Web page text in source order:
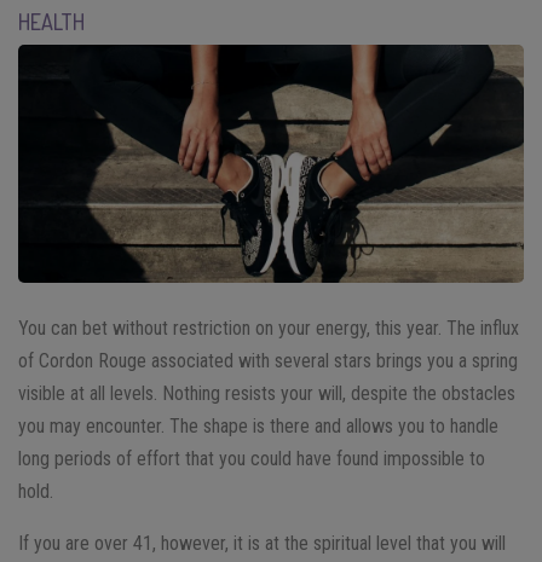
HEALTH
You can bet without restriction on your energy, this year. The influx
of Cordon Rouge associated with several stars brings you a spring
visible at all levels. Nothing resists your will, despite the obstacles
you may encounter. The shape is there and allows you to handle
long periods of effort that you could have found impossible to
hold.
If you are over 41, however, it is at the spiritual level that you will